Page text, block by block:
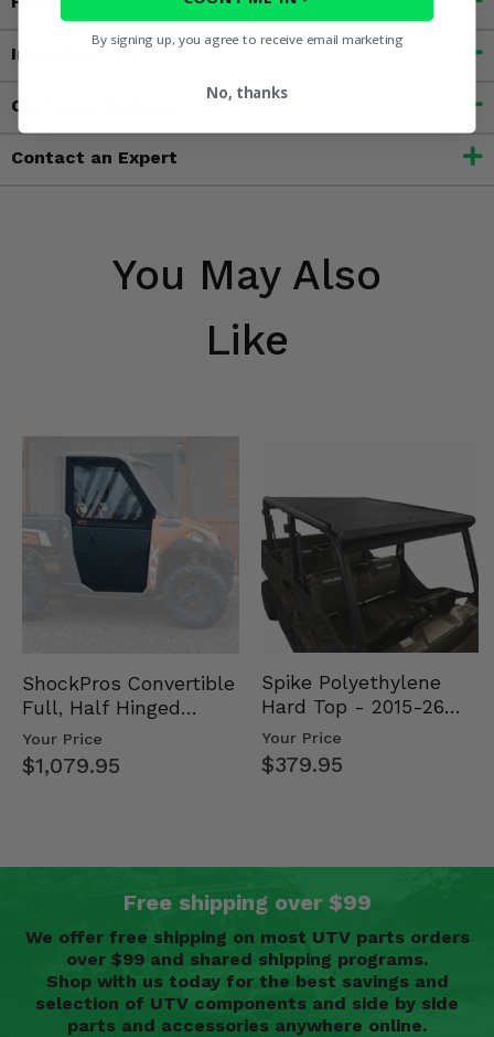
Important Info
Customer Reviews
Contact an Expert
You May Also
Like
ShockPros Convertible
Full, Half Hinged
Doors - 2013-19 Ful…
Your Price
$1,079.95
Spike Polyethylene
Hard Top - 2015-26
Mid Size Polaris
Rang…
Your Price
$379.95
Free shipping over $99
We offer free shipping on most UTV parts orders
over $99 and shared shipping programs.
Shop with us today for the best savings and
selection of UTV components and side by side
parts and accessories anywhere online.
By signing up, you agree to receive email marketing
No, thanks